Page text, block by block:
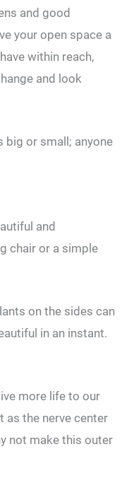
and good
your open space a
within reach,
and look
big or small; anyone
and
chair or a simple
on the sides can
in an instant.
more life to our
as the nerve center
not make this outer